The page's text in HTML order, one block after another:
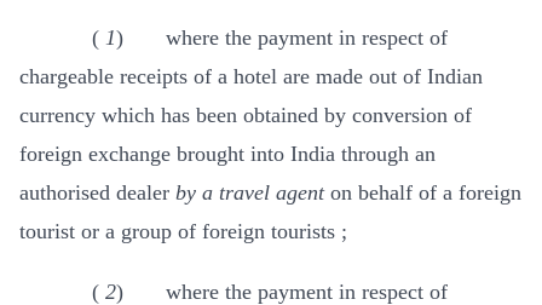
( 1) where the payment in respect of
chargeable receipts of a hotel are made out of Indian
currency which has been obtained by conversion of
foreign exchange brought into India through an
authorised dealer by a travel agenton behalf of a foreign
tourist or a group of foreign tourists ;
( 2) where the payment in respect of